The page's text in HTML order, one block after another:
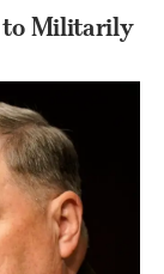
to Militarily